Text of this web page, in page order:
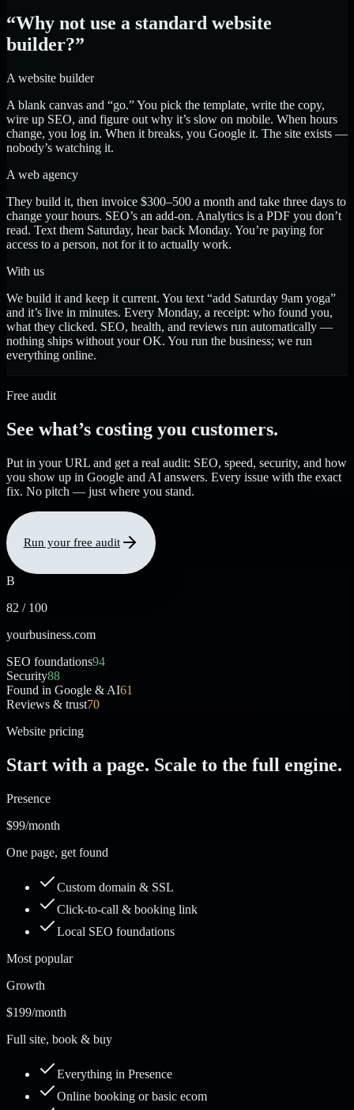
“Why not use a standard website
builder?”
A website builder
A blank canvas and “go.” You pick the template, write the copy,
wire up SEO, and figure out why it’s slow on mobile. When hours
change, you log in. When it breaks, you Google it. The site exists —
nobody’s watching it.
A web agency
They build it, then invoice $300–500 a month and take three days to
change your hours. SEO’s an add-on. Analytics is a PDF you don’t
read. Text them Saturday, hear back Monday. You’re paying for
access to a person, not for it to actually work.
With us
We build it and keep it current. You text “add Saturday 9am yoga”
and it’s live in minutes. Every Monday, a receipt: who found you,
what they clicked. SEO, health, and reviews run automatically —
nothing ships without your OK. You run the business; we run
everything online.
Free audit
See what’s costing you customers.
Put in your URL and get a real audit: SEO, speed, security, and how
you show up in Google and AI answers. Every issue with the exact
fix. No pitch — just where you stand.
Run your free audit
B
82 / 100
yourbusiness.com
SEO foundations94
Security88
Found in Google & AI61
Reviews & trust70
Website pricing
Start with a page. Scale to the full engine.
Presence
$99/month
One page, get found
Custom domain & SSL
Click-to-call & booking link
Local SEO foundations
Most popular
Growth
$199/month
Full site, book & buy
Everything in Presence
Online booking or basic ecom